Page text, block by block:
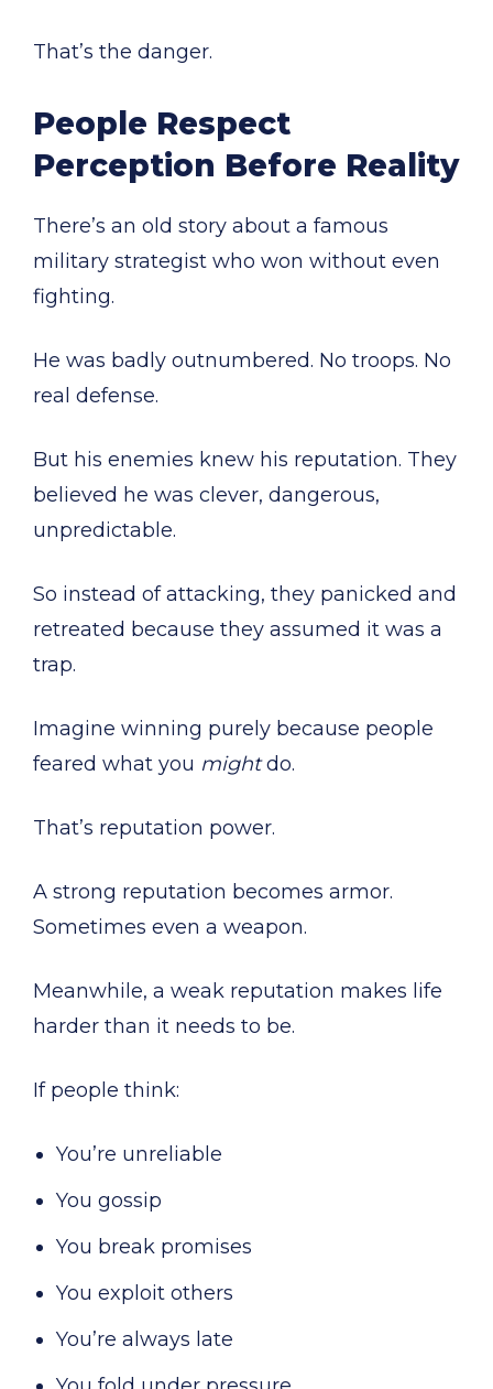
That’s the danger.
People Respect
Perception Before Reality
There’s an old story about a famous
military strategist who won without even
fighting.
He was badly outnumbered. No troops. No
real defense.
But his enemies knew his reputation. They
believed he was clever, dangerous,
unpredictable.
So instead of attacking, they panicked and
retreated because they assumed it was a
trap.
Imagine winning purely because people
feared what you mightdo.
That’s reputation power.
A strong reputation becomes armor.
Sometimes even a weapon.
Meanwhile, a weak reputation makes life
harder than it needs to be.
If people think:
You’re unreliable
You gossip
You break promises
You exploit others
You’re always late